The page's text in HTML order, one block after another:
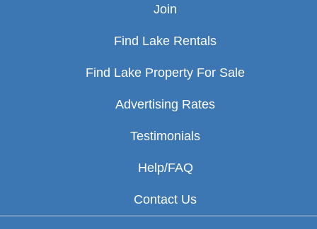
Join
Find Lake Rentals
Find Lake Property For Sale
Advertising Rates
Testimonials
Help/FAQ
Contact Us